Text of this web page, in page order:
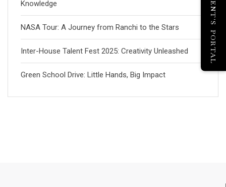
Knowledge
NASA Tour: A Journey from Ranchi to the Stars
Inter-House Talent Fest 2025: Creativity Unleashed
Green School Drive: Little Hands, Big Impact
PARENT'S PORTAL